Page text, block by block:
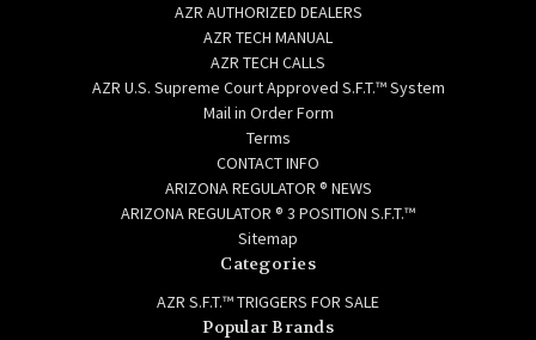
AZR AUTHORIZED DEALERS
AZR TECH MANUAL
AZR TECH CALLS
AZR U.S. Supreme Court Approved S.F.T.™ System
Mail in Order Form
Terms
CONTACT INFO
ARIZONA REGULATOR ® NEWS
ARIZONA REGULATOR ® 3 POSITION S.F.T.™
Sitemap
Categories
AZR S.F.T.™ TRIGGERS FOR SALE
Popular Brands